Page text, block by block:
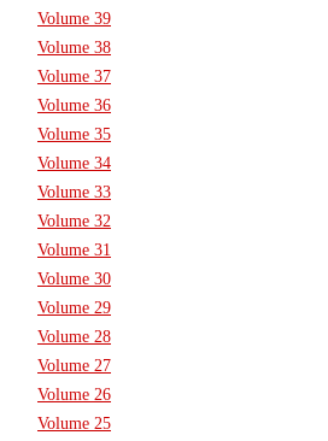
Volume 39
Volume 38
Volume 37
Volume 36
Volume 35
Volume 34
Volume 33
Volume 32
Volume 31
Volume 30
Volume 29
Volume 28
Volume 27
Volume 26
Volume 25